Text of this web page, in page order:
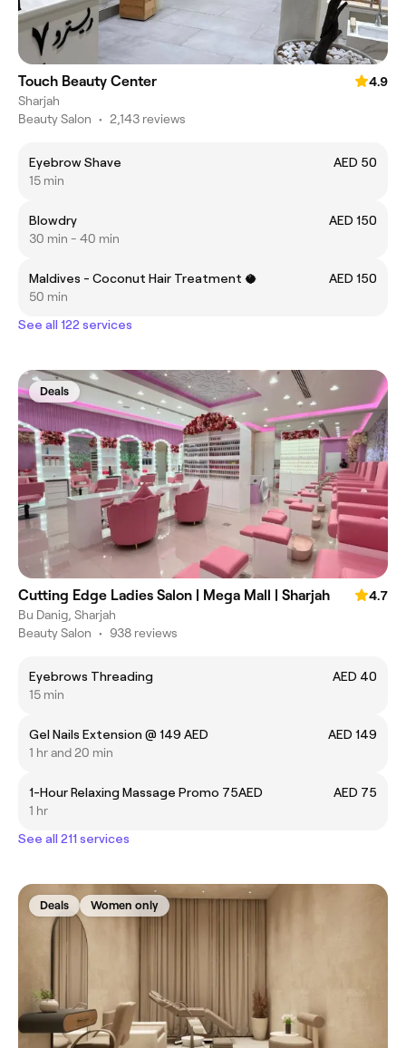
Touch Beauty Center
4.9
Sharjah
Beauty Salon • 2,143 reviews
Eyebrow Shave
AED 50
15 min
Blowdry
AED 150
30 min - 40 min
Maldives - Coconut Hair Treatment 🥥
AED 150
50 min
See all 122 services
Deals
Cutting Edge Ladies Salon | Mega Mall | Sharjah
4.7
Bu Danig, Sharjah
Beauty Salon • 938 reviews
Eyebrows Threading
AED 40
15 min
Gel Nails Extension @ 149 AED
AED 149
1 hr and 20 min
1-Hour Relaxing Massage Promo 75AED
AED 75
1 hr
See all 211 services
Deals Women only